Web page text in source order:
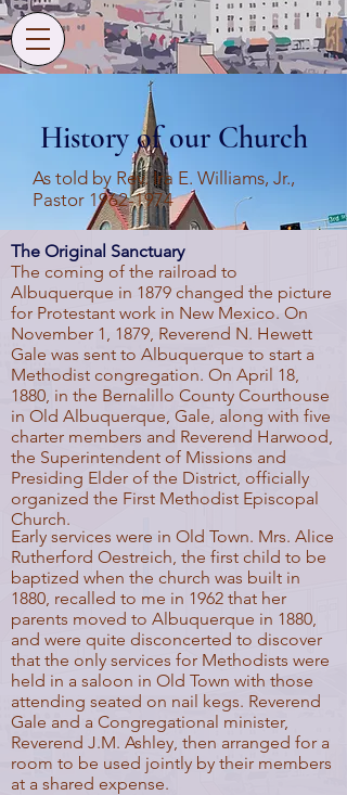
History of our Church
As told by Rev. Ira E. Williams, Jr.,
Pastor 1962-1974
The Original Sanctuary
The coming of the railroad to
Albuquerque in 1879 changed the picture
for Protestant work in New Mexico. On
November 1, 1879, Reverend N. Hewett
Gale was sent to Albuquerque to start a
Methodist congregation. On April 18,
1880, in the Bernalillo County Courthouse
in Old Albuquerque, Gale, along with five
charter members and Reverend Harwood,
the Superintendent of Missions and
Presiding Elder of the District, officially
organized the First Methodist Episcopal
Church.
Early services were in Old Town. Mrs. Alice
Rutherford Oestreich, the first child to be
baptized when the church was built in
1880, recalled to me in 1962 that her
parents moved to Albuquerque in 1880,
and were quite disconcerted to discover
that the only services for Methodists were
held in a saloon in Old Town with those
attending seated on nail kegs. Reverend
Gale and a Congregational minister,
Reverend J.M. Ashley, then arranged for a
room to be used jointly by their members
at a shared expense.